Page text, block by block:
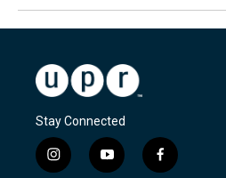
Stay Connected
i
y
f